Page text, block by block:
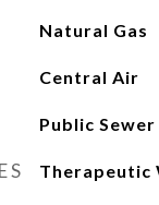
Natural Gas
Central Air
Public Sewer
Therapeutic